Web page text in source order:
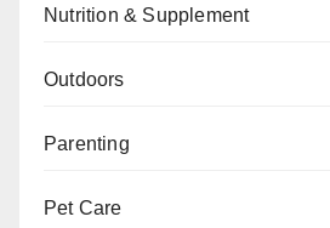
Nutrition & Supplement
Outdoors
Parenting
Pet Care